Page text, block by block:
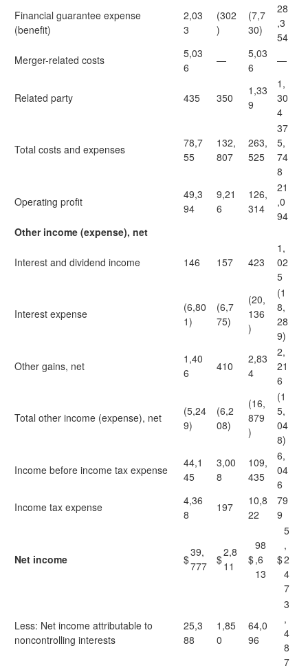
Financial guarantee expense
(benefit)
2,03
3
(302
)
(7,7
30)
28
,3
54
Merger-related costs
5,03
6
—
5,03
6
—
Related party 435 350
1,33
9
1,
30
4
Total costs and expenses
78,7
55
132,
807
263,
525
37
5,
74
8
Operating profit
49,3
94
9,21
6
126,
314
21
,0
94
Other income (expense), net
Interest and dividend income 146 157 423
1,
02
5
Interest expense
(6,80
1)
(6,7
75)
(20,
136
)
(1
8,
28
9)
Other gains, net
1,40
6
410
2,83
4
2,
21
6
Total other income (expense), net
(5,24
9)
(6,2
08)
(16,
879
)
(1
5,
04
8)
Income before income tax expense
44,1
45
3,00
8
109,
435
6,
04
6
Income tax expense
4,36
8
197
10,8
22
79
9
Net income $
39,
777
$
2,8
11
$
98
,6
13
$
5
,
2
4
7
Less: Net income attributable to
noncontrolling interests
25,3
88
1,85
0
64,0
96
3
,
4
8
7